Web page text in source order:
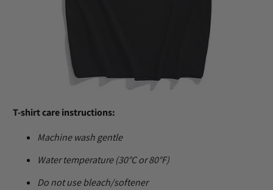
T-shirt care instructions:
Machine wash gentle
Water temperature (30°C or 80°F)
Do not use bleach/softener